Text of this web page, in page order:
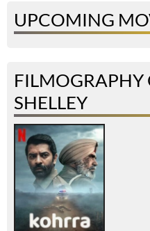
UPCOMING
FILMOGRAPHY
SHELLEY